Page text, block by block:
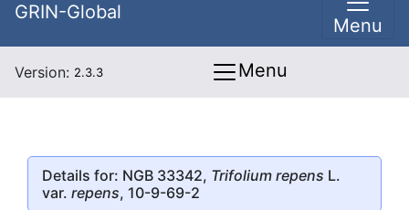
GRIN-Global
Menu
Version: 2.3.3 Menu
Details for: NGB 33342, Trifolium repens L.
var. repens, 10-9-69-2